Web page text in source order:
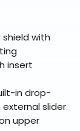
with
insert
in drop-
slider
upper